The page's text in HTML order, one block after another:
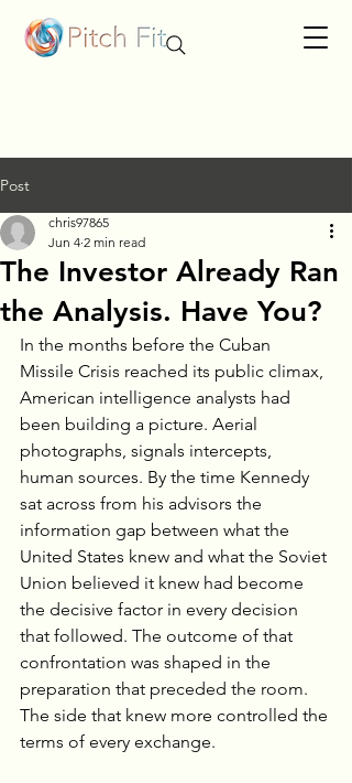
Post
The Investor Already Ran
the Analysis. Have You?
chris97865
Jun 4 2 min read
In the months before the Cuban
Missile Crisis reached its public climax,
American intelligence analysts had
been building a picture. Aerial
photographs, signals intercepts,
human sources. By the time Kennedy
sat across from his advisors the
information gap between what the
United States knew and what the Soviet
Union believed it knew had become
the decisive factor in every decision
that followed. The outcome of that
confrontation was shaped in the
preparation that preceded the room.
The side that knew more controlled the
terms of every exchange.